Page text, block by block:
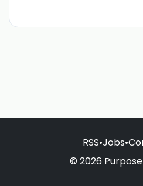
RSS•Jobs•
© 2026